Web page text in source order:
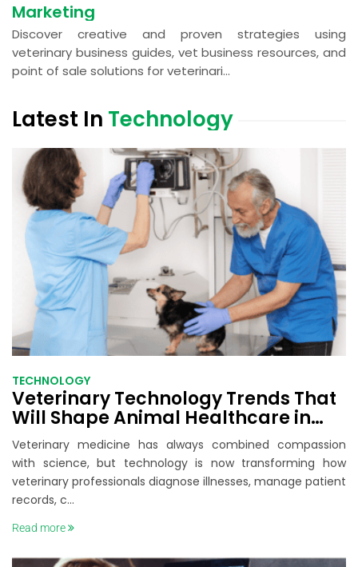
Marketing
Discover creative and proven strategies using
veterinary business guides, vet business resources, and
point of sale solutions for veterinari...
Latest In Technology
TECHNOLOGY
Veterinary Technology Trends That
Will Shape Animal Healthcare in
2026
Veterinary medicine has always combined compassion
with science, but technology is now transforming how
veterinary professionals diagnose illnesses, manage patient
records, c...
Read more